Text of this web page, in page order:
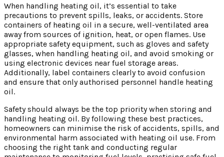
When handling heating oil, it’s essential to take
precautions to prevent spills, leaks, or accidents. Store
containers of heating oil in a secure, well-ventilated area
away from sources of ignition, heat, or open flames. Use
appropriate safety equipment, such as gloves and safety
glasses, when handling heating oil, and avoid smoking or
using electronic devices near fuel storage areas.
Additionally, label containers clearly to avoid confusion
and ensure that only authorised personnel handle heating
oil.
Safety should always be the top priority when storing and
handling heating oil. By following these best practices,
homeowners can minimise the risk of accidents, spills, and
environmental harm associated with heating oil use. From
choosing the right tank and conducting regular